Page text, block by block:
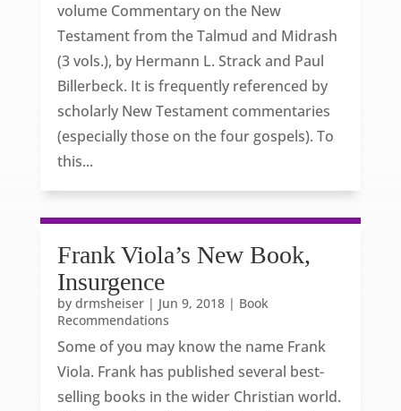
volume Commentary on the New
Testament from the Talmud and Midrash
(3 vols.), by Hermann L. Strack and Paul
Billerbeck. It is frequently referenced by
scholarly New Testament commentaries
(especially those on the four gospels). To
this...
Frank Viola’s New Book,
Insurgence
by drmsheiser| Jun 9, 2018| Book
Recommendations
Some of you may know the name Frank
Viola. Frank has published several best-
selling books in the wider Christian world.